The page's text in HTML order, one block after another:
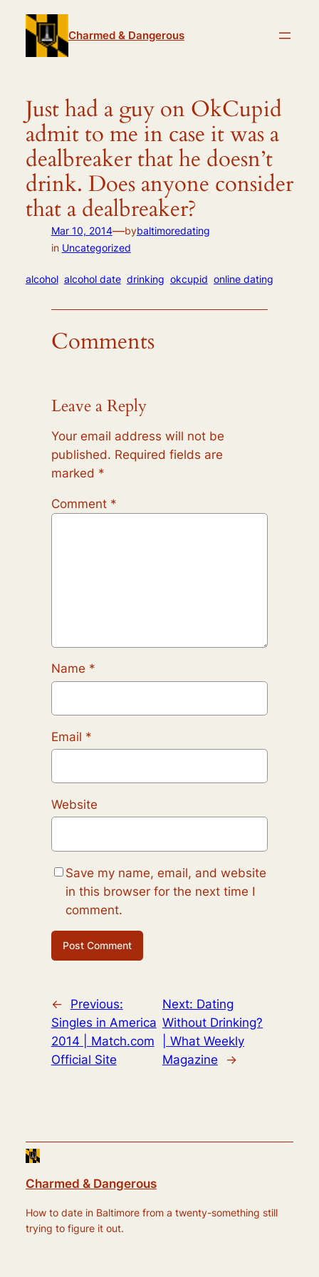
content
Charmed & Dangerous
Just had a guy on OkCupid
admit to me in case it was a
dealbreaker that he doesn’t
drink. Does anyone consider
that a dealbreaker?
Mar 10, 2014—bybaltimoredating
in Uncategorized
alcohol alcohol date drinking okcupid online dating
Comments
Leave a Reply
Your email address will not be
published. Required fields are
marked *
Comment *
Name *
Email *
Website
Save my name, email, and website
in this browser for the next time I
comment.
←
Previous:
Singles in America
2014 | Match.com
Official Site
Next: Dating
Without Drinking?
| What Weekly
Magazine
→
Charmed & Dangerous
How to date in Baltimore from a twenty-something still
trying to figure it out.